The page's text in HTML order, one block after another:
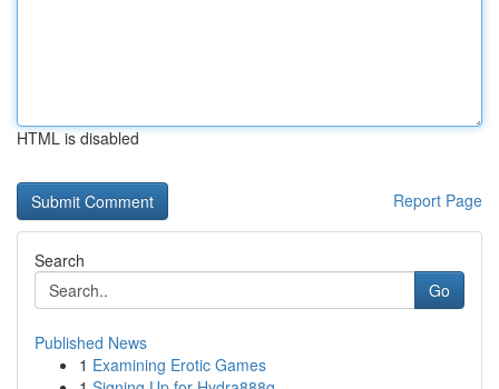
HTML is disabled
Report Page
Search
Go
Published News
1 Examining Erotic Games